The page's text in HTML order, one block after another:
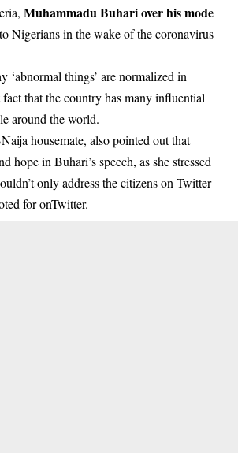
Muhammadu Buhari over his mode
to Nigerians in the wake of the coronavirus
‘abnormal things’ are normalized in
that the country has many influential
around the world.
housemate, also pointed out that
hope in Buhari’s speech, as she stressed
only address the citizens on Twitter
for onTwitter.